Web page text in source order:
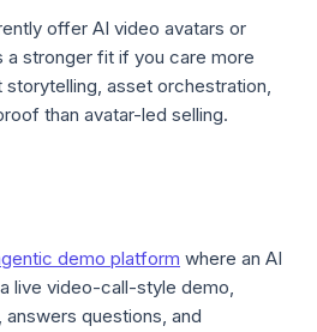
offer AI video avatars or
a stronger fit if you care more
asset orchestration,
than avatar-led selling.
demo platform where an AI
live video-call-style demo,
questions, and